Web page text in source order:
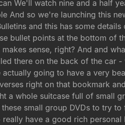
We'll watch nine and a half
And so we're launching this
and this has some
bullet points at the bottom of
sense, right? And and
there on the back of the car
going to have a very
right on that bookmark
a whole suitcase full of small
small group DVDs to try
have a good rich personal